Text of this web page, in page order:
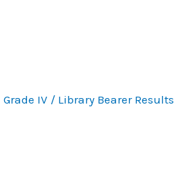
Grade IV / Library Bearer Results